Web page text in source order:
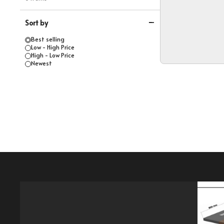
Sort by
Best selling
Low - High Price
High - Low Price
Newest